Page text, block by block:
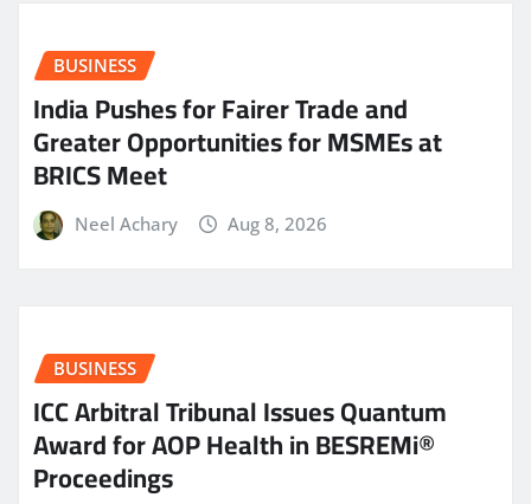
BUSINESS
India Pushes for Fairer Trade and
Greater Opportunities for MSMEs at
BRICS Meet
Neel Achary Aug 8, 2026
BUSINESS
ICC Arbitral Tribunal Issues Quantum
Award for AOP Health in BESREMi®
Proceedings